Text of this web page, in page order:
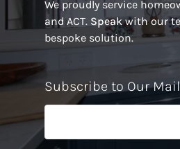
We proudly service
and ACT. Speakwith our
bespoke solution.
Subscribe to Our